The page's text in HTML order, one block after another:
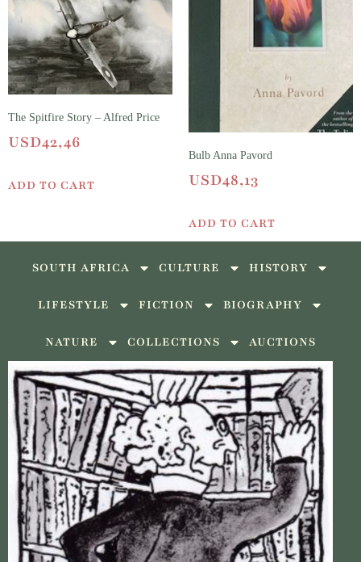
The Spitfire Story – Alfred Price
USD42,46
ADD TO CART
Bulb Anna Pavord
USD48,13
ADD TO CART
SOUTH AFRICA CULTURE HISTORY
LIFESTYLE FICTION BIOGRAPHY
NATURE COLLECTIONS AUCTIONS